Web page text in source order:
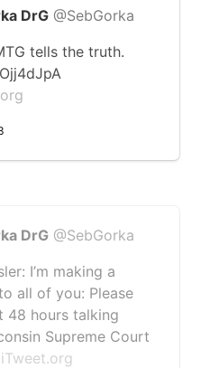
DrG @SebGorka
tells the truth.
DrG @SebGorka
I’m making a
all of you: Please
48 hours talking
Supreme Court